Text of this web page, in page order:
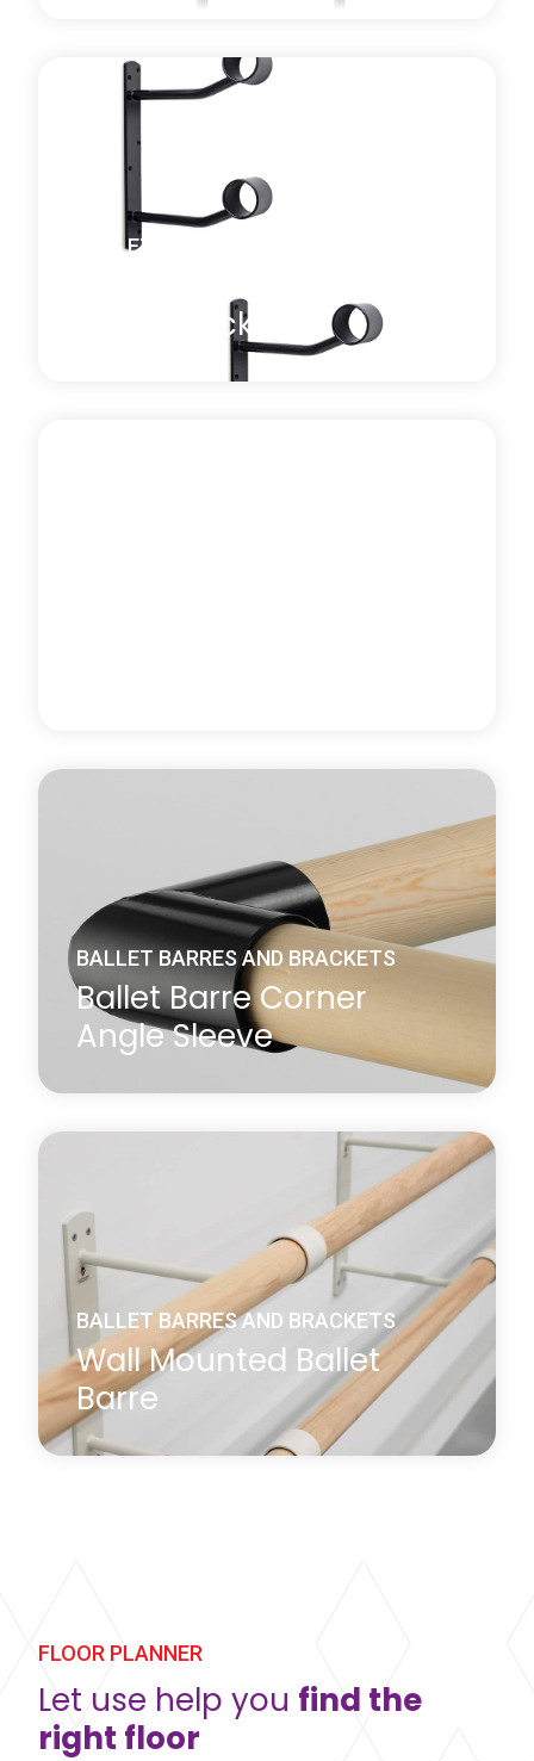
constructed from high grade steel with a powder
coated finish.
Learn more
about Retro Fit Floor-Mounted Ballet Barre Bracket
BALLET BARRES AND BRACKETS
Barre Brackets
ballet barre to an adjacent wall and is supplied with
Learn more
about Ballet Barre End Bracket
BALLET BARRES AND BRACKETS
Ballet Barre Corner
Angle Sleeve
Harlequin's ballet barre corner angle sleeve is
specifically used to join the ends of two Harlequin
pine or beech barres within a corner.
about Ballet Barre Corner Angle Sleeve
BALLET BARRES AND BRACKETS
Wall Mounted Ballet
Barre
mounted brackets.
Learn more
about Wall Mounted Ballet Barre
FLOOR PLANNER
Let use help you find the
right floor